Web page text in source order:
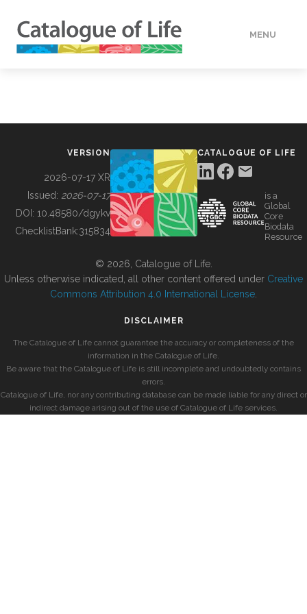
MENU
BUILDING COL
VERSION
2026-07-17 XR
Issued: 2026-07-17
DOI: 10.48580/dgykv
ChecklistBank:315834
CATALOGUE OF LIFE
is a
Global
Core
Biodata
Resource
© 2026, Catalogue of Life.
Unless otherwise indicated, all other content offered under Creative
Commons Attribution 4.0 International License
DISCLAIMER
The Catalogue of Life cannot guarantee the accuracy or completeness of the
information in the Catalogue of Life.
Be aware that the Catalogue of Life is still incomplete and undoubtedly contains
errors.
Catalogue of Life, nor any contributing database can be made liable for any direct or
indirect damage arising out of the use of Catalogue of Life services.